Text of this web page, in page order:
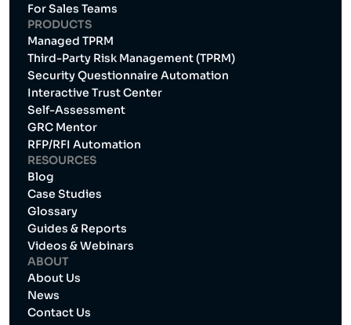
For Sales Teams
PRODUCTS
Managed TPRM
Third-Party Risk Management (TPRM)
Security Questionnaire Automation
Interactive Trust Center
Self-Assessment
GRC Mentor
RFP/RFI Automation
RESOURCES
Blog
Case Studies
Glossary
Guides & Reports
Videos & Webinars
ABOUT
About Us
News
Contact Us